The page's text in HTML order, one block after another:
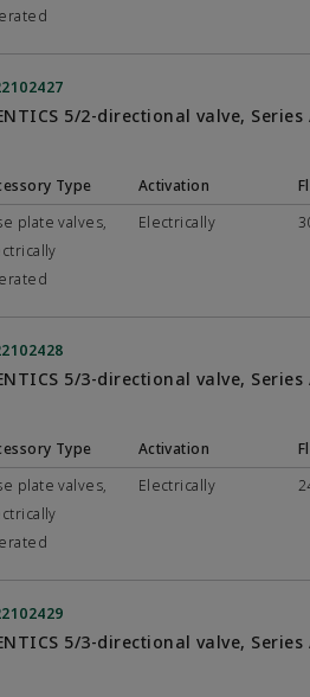
5/2-directional valve, Series
Type Activation
plate valves,
Electrically
5/3-directional valve, Series
Type Activation
plate valves,
Electrically
5/3-directional valve, Series